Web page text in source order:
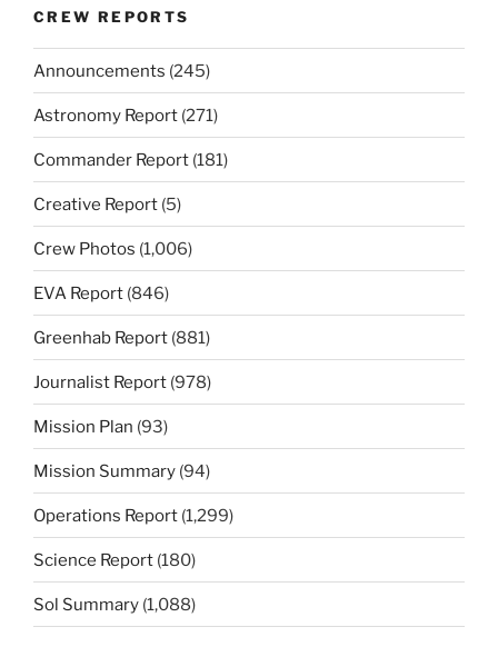
CREW REPORTS
Announcements (245)
Astronomy Report (271)
Commander Report (181)
Creative Report (5)
Crew Photos (1,006)
EVA Report (846)
Greenhab Report (881)
Journalist Report (978)
Mission Plan (93)
Mission Summary (94)
Operations Report (1,299)
Science Report (180)
Sol Summary (1,088)